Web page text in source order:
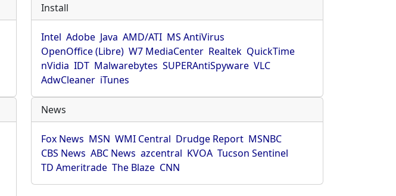
Install
Intel Adobe Java AMD/ATI MS AntiVirus
OpenOffice (Libre) W7 MediaCenter Realtek QuickTime
nVidia IDT Malwarebytes SUPERAntiSpyware VLC
AdwCleaner iTunes
News
Fox News MSN WMI Central Drudge Report MSNBC
CBS News ABC News azcentral KVOA Tucson Sentinel
TD Ameritrade The Blaze CNN